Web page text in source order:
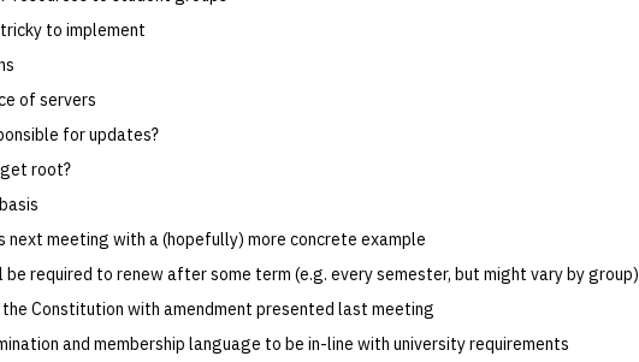
to implement
of servers
for updates?
root?
next meeting with a (hopefully) more concrete example
be required to renew after some term (e.g. every semester, but might vary by group)
Constitution with amendment presented last meeting
and membership language to be in-line with university requirements